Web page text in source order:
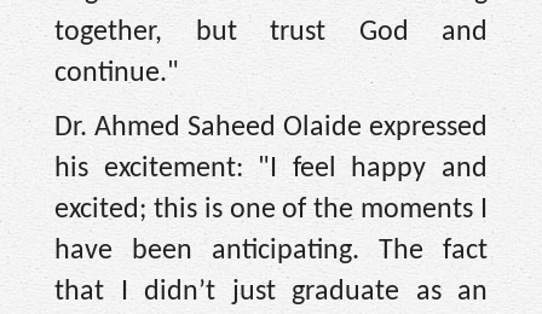
together, but trust God and
continue."
Dr. Ahmed Saheed Olaide expressed
his excitement: "I feel happy and
excited; this is one of the moments I
have been anticipating. The fact
that I didn’t just graduate as an